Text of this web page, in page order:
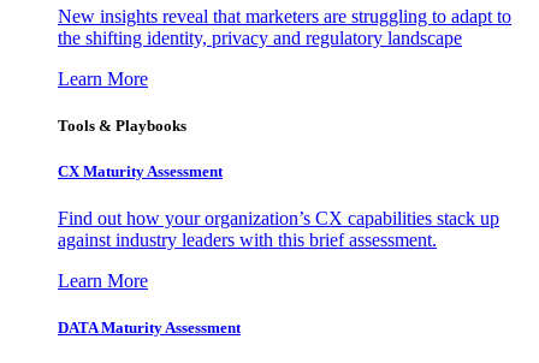
New insights reveal that marketers are struggling to adapt to
the shifting identity, privacy and regulatory landscape
Learn More
Tools & Playbooks
CX Maturity Assessment
Find out how your organization’s CX capabilities stack up
against industry leaders with this brief assessment.
Learn More
DATA Maturity Assessment